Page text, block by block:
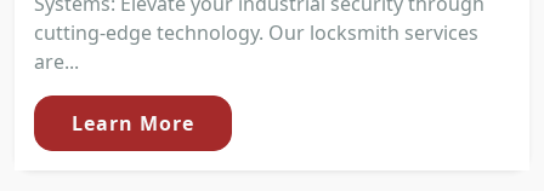
cutting-edge technology. Our locksmith services
are...
Learn More